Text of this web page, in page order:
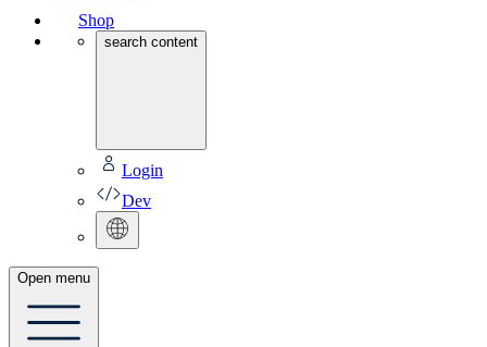
Shop
search content
Login
Dev
Open menu